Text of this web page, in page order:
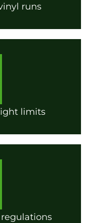
runs
limits